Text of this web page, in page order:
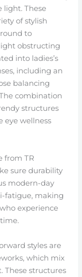
light. These
of stylish
to
obstructing
into ladies’s
including an
balancing
combination
structures
eye wellness
from TR
sure durability
modern-day
fatigue, making
experience
styles are
which mix
These structures